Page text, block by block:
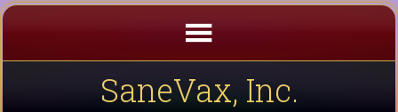
SaneVax, Inc.